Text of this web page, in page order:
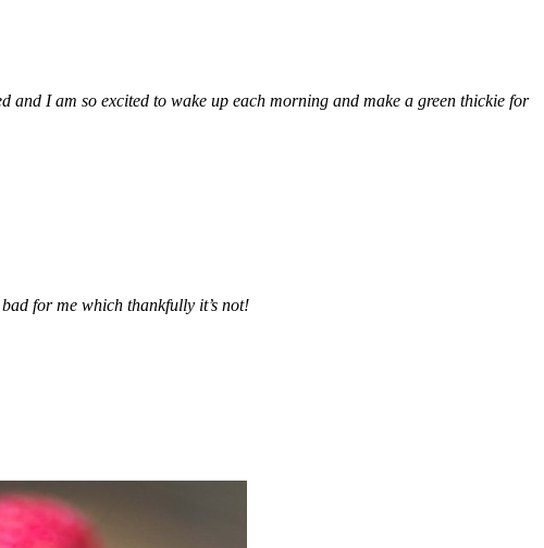
and I am so excited to wake up each morning and make a green thickie for
for me which thankfully it’s not!